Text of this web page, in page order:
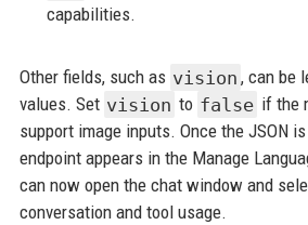
capabilities.
Other fields, such as vision , can be
values. Set vision to false if the
support image inputs. Once the JSON
endpoint appears in the Manage
can now open the chat window and
conversation and tool usage.